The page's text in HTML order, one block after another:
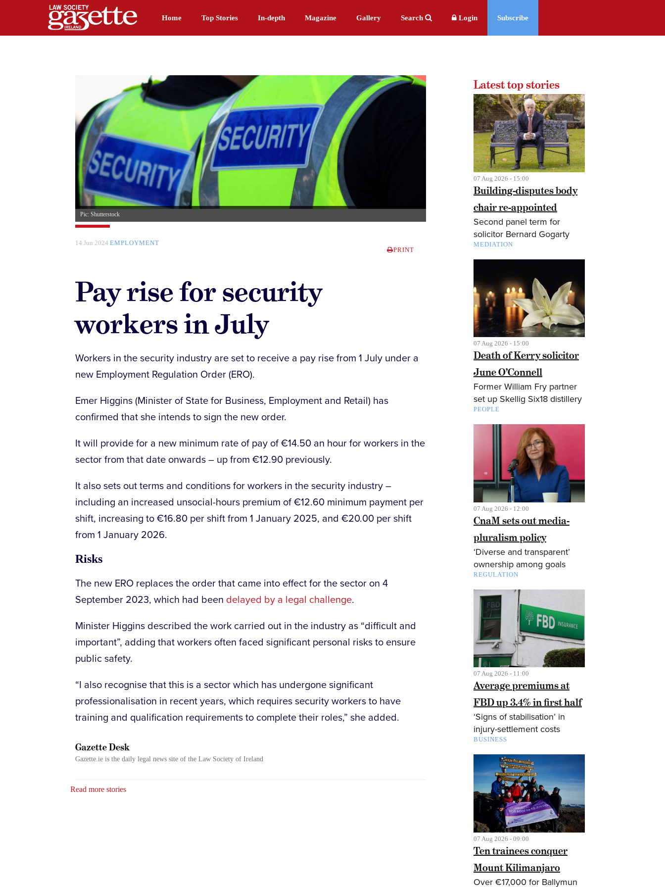
Home Top Stories In-depth Magazine Gallery Search Login Subscribe
Pic: Shutterstock
14 Jun 2024 EMPLOYMENT
PRINT
Pay rise for security
workers in July
Workers in the security industry are set to receive a pay rise from 1 July under a
new Employment Regulation Order (ERO).
Emer Higgins (Minister of State for Business, Employment and Retail) has
confirmed that she intends to sign the new order.
It will provide for a new minimum rate of pay of €14.50 an hour for workers in the
sector from that date onwards – up from €12.90 previously.
It also sets out terms and conditions for workers in the security industry –
including an increased unsocial-hours premium of €12.60 minimum payment per
shift, increasing to €16.80 per shift from 1 January 2025, and €20.00 per shift
from 1 January 2026.
Risks
The new ERO replaces the order that came into effect for the sector on 4
September 2023, which had been delayed by a legal challenge.
Minister Higgins described the work carried out in the industry as “difficult and
important”, adding that workers often faced significant personal risks to ensure
public safety.
“I also recognise that this is a sector which has undergone significant
professionalisation in recent years, which requires security workers to have
training and qualification requirements to complete their roles,” she added.
Gazette Desk
Gazette.ie is the daily legal news site of the Law Society of Ireland
Read more stories
Latest top stories
07 Aug 2026 - 15:00
Building-disputes body
chair re-appointed
Second panel term for
solicitor Bernard Gogarty
MEDIATION
07 Aug 2026 - 15:00
Death of Kerry solicitor
June O’Connell
Former William Fry partner
set up Skellig Six18 distillery
PEOPLE
07 Aug 2026 - 12:00
CnaM sets out media-
pluralism policy
‘Diverse and transparent’
ownership among goals
REGULATION
07 Aug 2026 - 11:00
Average premiums at
FBD up 3.4% in first half
‘Signs of stabilisation’ in
injury-settlement costs
BUSINESS
07 Aug 2026 - 09:00
Ten trainees conquer
Mount Kilimanjaro
Over €17,000 for Ballymun